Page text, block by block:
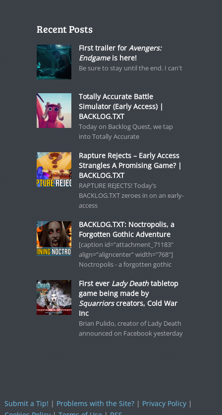
Recent Posts
First trailer for Avengers:
Endgameis here!
Be sure to stay until the end. I can't
Totally Accurate Battle
Simulator (Early Access) |
BACKLOG.TXT
Today on Backlog Quest, we tap
into Totally Accurate
Rapture Rejects – Early Access
Strangles A Promising Game? |
BACKLOG.TXT
RAPTURE REJECTS! Today’s
BACKLOG.TXT zeroes in on an early-
access
BACKLOG.TXT: Noctropolis, a
Forgotten Gothic Adventure
[caption id="attachment_71183"
align="aligncenter" width="768"]
Noctropolis - a forgotten gothic
First ever Lady Deathtabletop
game being made by
Squarriorscreators, Cold War
Inc
Brian Pulido, creator of Lady Death
announced on Facebook yesterday
Submit a Tip! | Problems with the Site?| Privacy Policy|